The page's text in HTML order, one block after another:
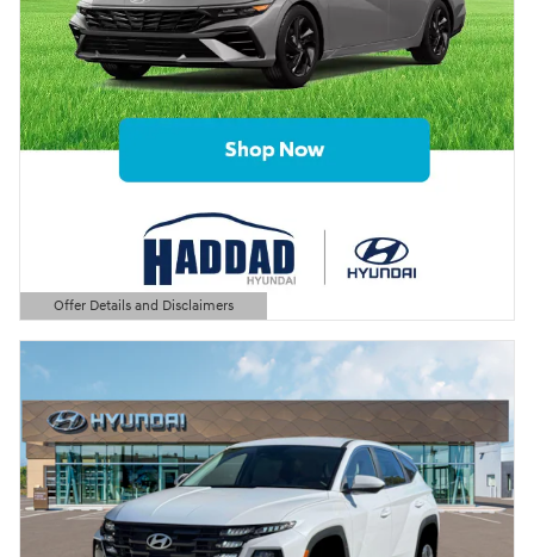
Offer Details and Disclaimers
Open Details Modal